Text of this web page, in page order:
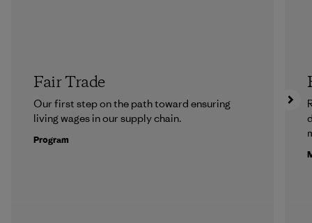
Fair Trade
Our first step on the path toward ensuring
living wages in our supply chain.
Program